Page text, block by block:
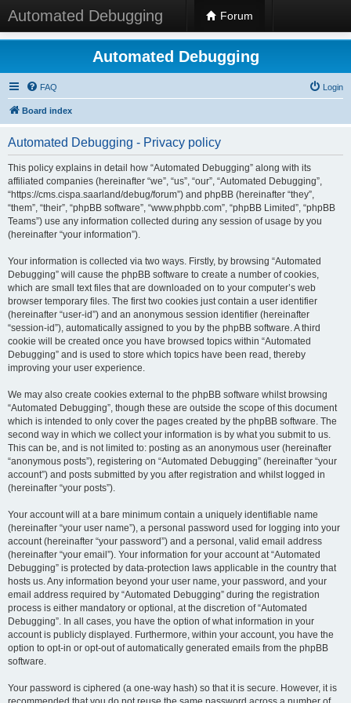
Automated Debugging Forum
Automated Debugging
FAQ Login
Board index
Automated Debugging - Privacy policy
This policy explains in detail how “Automated Debugging” along with its
affiliated companies (hereinafter “we”, “us”, “our”, “Automated Debugging”,
“https://cms.cispa.saarland/debug/forum”) and phpBB (hereinafter “they”,
“them”, “their”, “phpBB software”, “www.phpbb.com”, “phpBB Limited”, “phpBB
Teams”) use any information collected during any session of usage by you
(hereinafter “your information”).
Your information is collected via two ways. Firstly, by browsing “Automated
Debugging” will cause the phpBB software to create a number of cookies,
which are small text files that are downloaded on to your computer’s web
browser temporary files. The first two cookies just contain a user identifier
(hereinafter “user-id”) and an anonymous session identifier (hereinafter
“session-id”), automatically assigned to you by the phpBB software. A third
cookie will be created once you have browsed topics within “Automated
Debugging” and is used to store which topics have been read, thereby
improving your user experience.
We may also create cookies external to the phpBB software whilst browsing
“Automated Debugging”, though these are outside the scope of this document
which is intended to only cover the pages created by the phpBB software. The
second way in which we collect your information is by what you submit to us.
This can be, and is not limited to: posting as an anonymous user (hereinafter
“anonymous posts”), registering on “Automated Debugging” (hereinafter “your
account”) and posts submitted by you after registration and whilst logged in
(hereinafter “your posts”).
Your account will at a bare minimum contain a uniquely identifiable name
(hereinafter “your user name”), a personal password used for logging into your
account (hereinafter “your password”) and a personal, valid email address
(hereinafter “your email”). Your information for your account at “Automated
Debugging” is protected by data-protection laws applicable in the country that
hosts us. Any information beyond your user name, your password, and your
email address required by “Automated Debugging” during the registration
process is either mandatory or optional, at the discretion of “Automated
Debugging”. In all cases, you have the option of what information in your
account is publicly displayed. Furthermore, within your account, you have the
option to opt-in or opt-out of automatically generated emails from the phpBB
software.
Your password is ciphered (a one-way hash) so that it is secure. However, it is